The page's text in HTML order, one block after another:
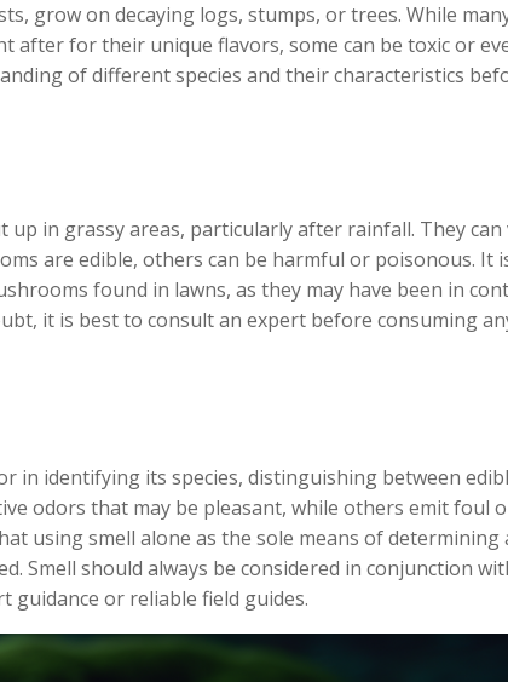
grow on decaying logs, stumps, or trees. While
after for their unique flavors, some can be toxic or
of different species and their characteristics
in grassy areas, particularly after rainfall. They can
are edible, others can be harmful or poisonous. It
found in lawns, as they may have been in
it is best to consult an expert before consuming
in identifying its species, distinguishing between
odors that may be pleasant, while others emit foul
using smell alone as the sole means of determining
Smell should always be considered in conjunction
guidance or reliable field guides.